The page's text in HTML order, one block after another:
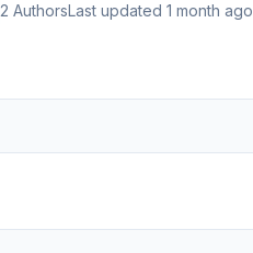
2 AuthorsLast updated 1 month ago